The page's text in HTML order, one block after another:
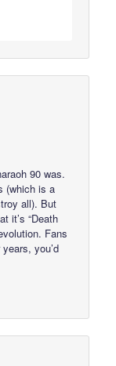
90 was.
(which is a
all). But
it’s “Death
Fans
you’d